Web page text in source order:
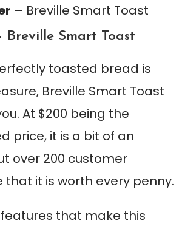
– Breville Smart Toast
Breville Smart Toast
toasted bread is
Breville Smart Toast
At $200 being the
price, it is a bit of an
over 200 customer
that it is worth every penny.
that make this